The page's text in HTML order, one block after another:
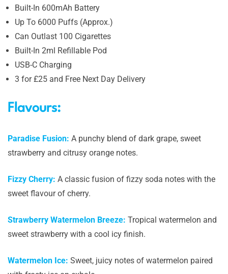
Built-In 600mAh Battery
Up To 6000 Puffs (Approx.)
Can Outlast 100 Cigarettes
Built-In 2ml Refillable Pod
USB-C Charging
3 for £25 and Free Next Day Delivery
Flavours:
Paradise Fusion: A punchy blend of dark grape, sweet
strawberry and citrusy orange notes.
Fizzy Cherry: A classic fusion of fizzy soda notes with the
sweet flavour of cherry.
Strawberry Watermelon Breeze: Tropical watermelon and
sweet strawberry with a cool icy finish.
Watermelon Ice: Sweet, juicy notes of watermelon paired